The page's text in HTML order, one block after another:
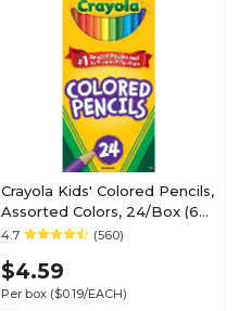
Crayola Kids' Colored Pencils,
Assorted Colors, 24/Box (68-
4024)
4.7 (560)
$4.59
Per box ($0.19/EACH)